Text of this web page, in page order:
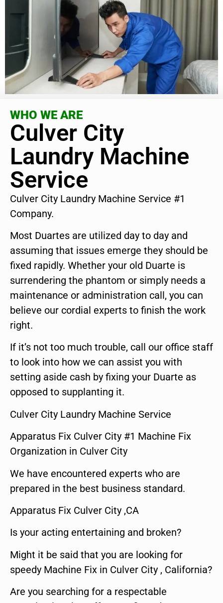
WHO WE ARE
Culver City
Laundry Machine
Service
Culver City Laundry Machine Service #1
Company.
Most Duartes are utilized day to day and
assuming that issues emerge they should be
fixed rapidly. Whether your old Duarte is
surrendering the phantom or simply needs a
maintenance or administration call, you can
believe our cordial experts to finish the work
right.
If it’s not too much trouble, call our office staff
to look into how we can assist you with
setting aside cash by fixing your Duarte as
opposed to supplanting it.
Culver City Laundry Machine Service
Apparatus Fix Culver City #1 Machine Fix
Organization in Culver City
We have encountered experts who are
prepared in the best business standard.
Apparatus Fix Culver City ,CA
Is your acting entertaining and broken?
Might it be said that you are looking for
speedy Machine Fix in Culver City , California?
Are you searching for a respectable